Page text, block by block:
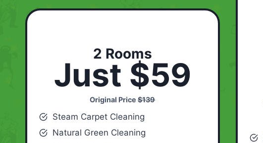
2 Rooms
Just $59
Original Price$139
Steam Carpet Cleaning
Natural Green Cleaning